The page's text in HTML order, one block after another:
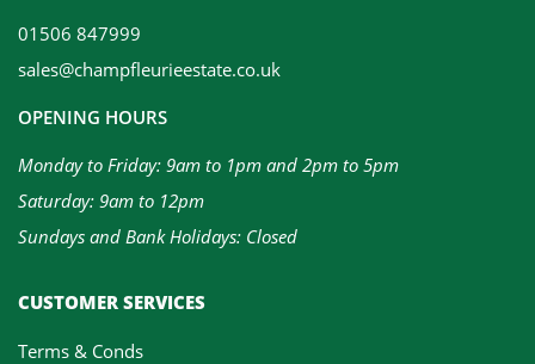
01506 847999
sales@champfleurieestate.co.uk
OPENING HOURS
Monday to Friday: 9am to 1pm and 2pm to 5pm
Saturday: 9am to 12pm
Sundays and Bank Holidays: Closed
CUSTOMER SERVICES
Terms & Conds